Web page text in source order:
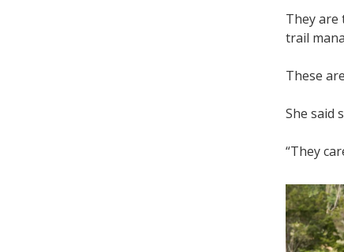
They are
trail
These
She said
“They